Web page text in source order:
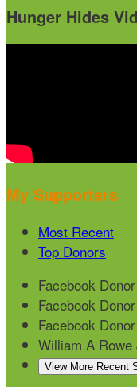
Hunger Hides
My Supporters
Most Recent
Top Donors
Facebook Donor
Facebook Donor
Facebook Donor
William A Rowe
View More Recent